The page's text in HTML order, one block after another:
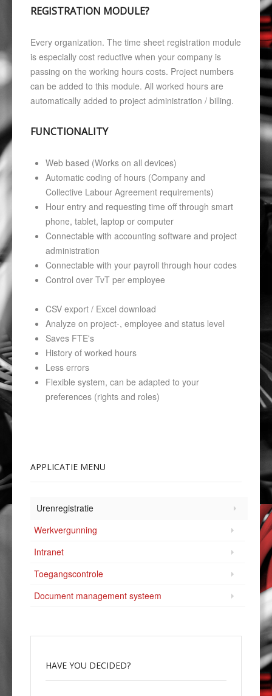
REGISTRATION MODULE?
Every organization. The time sheet registration module
is especially cost reductive when your company is
passing on the working hours costs. Project numbers
can be added to this module. All worked hours are
automatically added to project administration / billing.
FUNCTIONALITY
Web based (Works on all devices)
Automatic coding of hours (Company and
Collective Labour Agreement requirements)
Hour entry and requesting time off through smart
phone, tablet, laptop or computer
Connectable with accounting software and project
administration
Connectable with your payroll through hour codes
Control over TvT per employee
CSV export / Excel download
Analyze on project-, employee and status level
Saves FTE's
History of worked hours
Less errors
Flexible system, can be adapted to your
preferences (rights and roles)
APPLICATIE MENU
Urenregistratie
Werkvergunning
Intranet
Toegangscontrole
Document management systeem
HAVE YOU DECIDED?